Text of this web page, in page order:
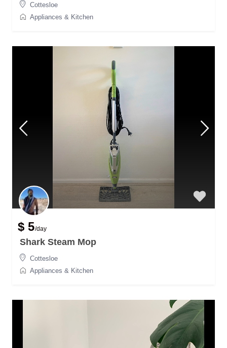
Cottesloe
Appliances & Kitchen
$ 5/day
Shark Steam Mop
Cottesloe
Appliances & Kitchen